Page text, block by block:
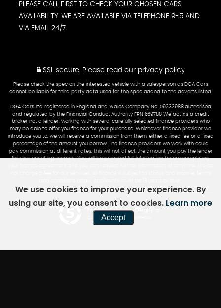
PLEASE CALL FIRST TO CHECK YOUR CHOSEN CARS
AVAILABILITY. WE ARE AVAILABLE VIA TELEPHONE 9-5 AND
VIA EMAIL 24/7.
SSL secure. Please read our privacy policy
Please check the spec on the interested vehicle with a salesperson as DGA Cars
cannot be liable for third party data used for the spec added to the adverts listed.
DGA Cars Ltd registered in England and Wales Company No. 09233988 authorised
and regulated by the Financial Conduct Authority FRN 669788 We act as a credit
broker not a lender, working with several carefully selected finance providers who
may be able to offer you finance for your purchase. Whichever finance provider we
introduce you to, we will receive a commission from them, either a fixed fee or a fixed
percentage of the amount you borrow. The finance providers we work with could
pay commission at different rates, this will not affect the amount you pay the lender
for your credit agreement. You will be provided full information before completing
Powered by Car Dealer 5
CAR DEALER WEBSITES - SYMPHONY
We use cookies to improve your experience. By
using our site, you consent to cookies. Learn more
Accept